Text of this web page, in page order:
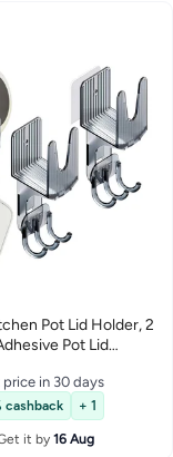
Pot Lid Holder, 2
Pot Lid
Bracket Equipped
Pan Lid Organizer,
Wall Mounted Pot
Suitable for
Lids
in 30 days
in 30 days
cashback + 1
it by16 Aug